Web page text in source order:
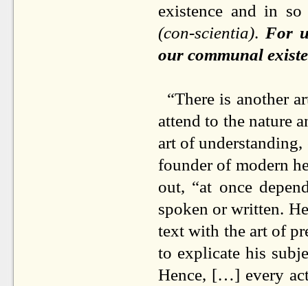
existence and in
(con-scientia). For
our communal
“There is another
attend to the nature
art of
founder of modern
out, “at once
spoken or written.
text with the art of
to explicate his
Hence, […] every